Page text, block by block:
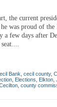
the current
was proud of
few days after
Bank cecil county,
Elections Elkton
county